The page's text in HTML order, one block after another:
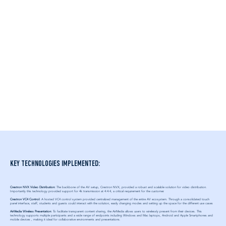
Crestron NVX Video Distribution:The backbone of the AV setup, Crestron NVX, provided a robust and scalable solution for video distribution.
Importantly this technology provided support for 4k transmission at 4:4:4, a critical requirement for the customer.
Crestron VC4 Control:A hosted VC4 control system provided centralized management of the entire AV ecosystem. Through a consolidated touch
panel interface, staff, students and guests could interact with the solution, easily changing modes and setting up the space for the different use cases​
AirMedia Wireless Presentation:To facilitate transparent content sharing, the AirMedia allows users to wirelessly present from their devices. This
technology supports multiple participants and a wide range of endpoints including Windows and Mac laptops, Android and Apple Smartphones and
mobile devices , making it ideal for collaborative environments and presentations.
KEY TECHNOLOGIES IMPLEMENTED: